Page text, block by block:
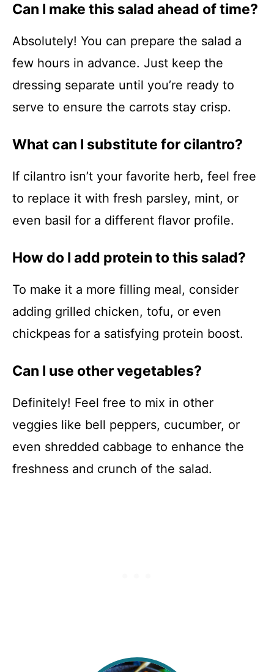
Can I make this salad ahead of time?
Absolutely! You can prepare the salad a
few hours in advance. Just keep the
dressing separate until you’re ready to
serve to ensure the carrots stay crisp.
What can I substitute for cilantro?
If cilantro isn’t your favorite herb, feel free
to replace it with fresh parsley, mint, or
even basil for a different flavor profile.
How do I add protein to this salad?
To make it a more filling meal, consider
adding grilled chicken, tofu, or even
chickpeas for a satisfying protein boost.
Can I use other vegetables?
Definitely! Feel free to mix in other
veggies like bell peppers, cucumber, or
even shredded cabbage to enhance the
freshness and crunch of the salad.